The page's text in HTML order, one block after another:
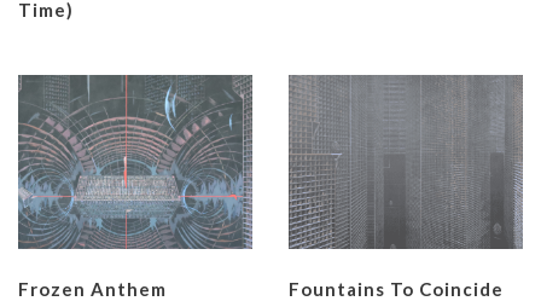
Time)
Frozen Anthem Fountains To Coincide